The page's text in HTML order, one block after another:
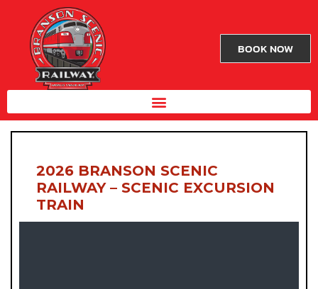
BOOK NOW
2026 BRANSON SCENIC
RAILWAY – SCENIC EXCURSION
TRAIN